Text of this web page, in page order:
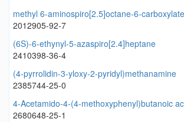
methyl 6-aminospiro[2.5]octane-6-carboxylate
2012905-92-7
(6S)-6-ethynyl-5-azaspiro[2.4]heptane
2410398-36-4
(4-pyrrolidin-3-yloxy-2-pyridyl)methanamine
2385744-25-0
4-Acetamido-4-(4-methoxyphenyl)butanoic
2680648-25-1